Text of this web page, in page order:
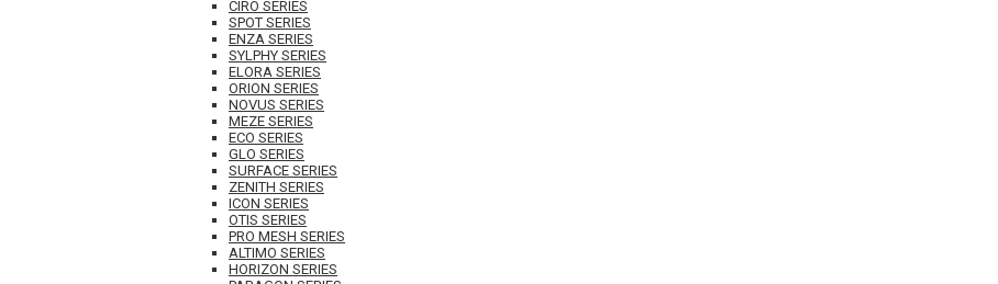
CIRO SERIES
SPOT SERIES
ENZA SERIES
SYLPHY SERIES
ELORA SERIES
ORION SERIES
NOVUS SERIES
MEZE SERIES
ECO SERIES
GLO SERIES
SURFACE SERIES
ZENITH SERIES
ICON SERIES
OTIS SERIES
PRO MESH SERIES
ALTIMO SERIES
HORIZON SERIES